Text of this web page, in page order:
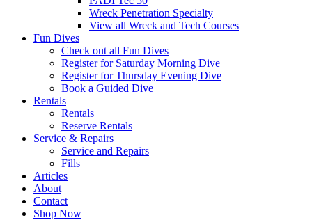
Wreck Penetration Specialty
View all Wreck and Tech Courses
Fun Dives
Check out all Fun Dives
Register for Saturday Morning Dive
Register for Thursday Evening Dive
Book a Guided Dive
Rentals
Rentals
Reserve Rentals
Service & Repairs
Service and Repairs
Fills
Articles
About
Contact
Shop Now